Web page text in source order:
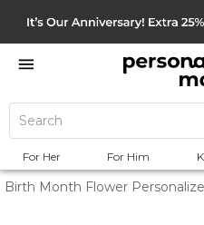
For Her For Him
Birth Month Flower